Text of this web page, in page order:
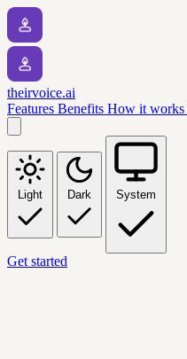
theirvoice.ai
Features Benefits How it works
Light Dark System
Get started